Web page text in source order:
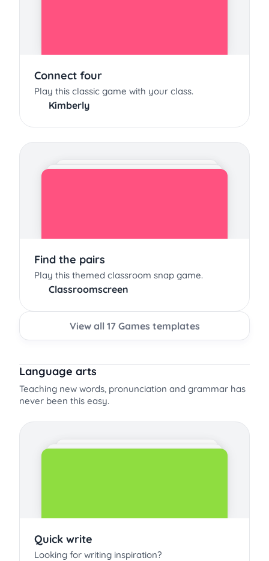
Connect four
Play this classic game with your class.
Kimberly
Find the pairs
Play this themed classroom snap game.
Classroomscreen
View all 17 Games templates
Language arts
Teaching new words, pronunciation and grammar has
never been this easy.
Quick write
Looking for writing inspiration?